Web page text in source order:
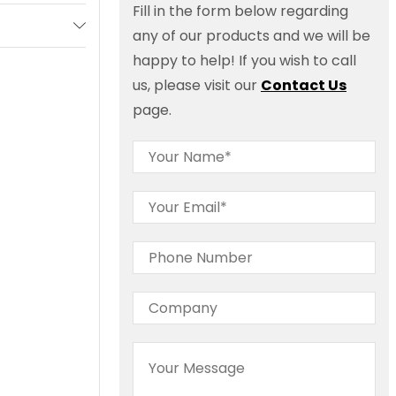
Fill in the form below regarding
any of our products and we will be
happy to help! If you wish to call
us, please visit our Contact Us
page.